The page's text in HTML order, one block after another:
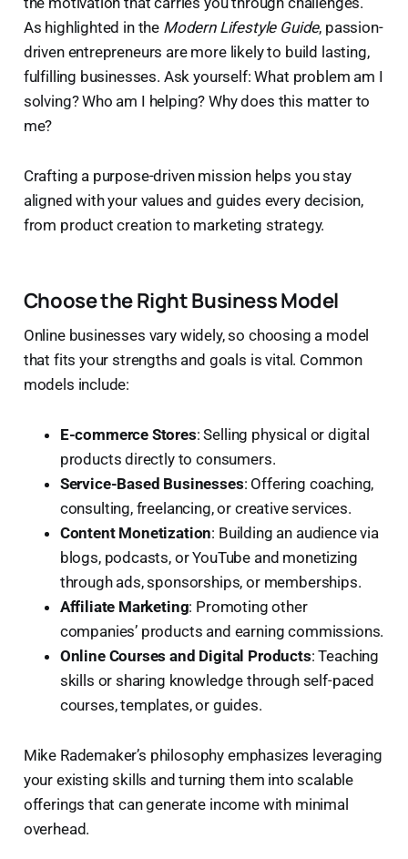
As highlighted in the Modern Lifestyle Guide, passion-
driven entrepreneurs are more likely to build lasting,
fulfilling businesses. Ask yourself: What problem am I
solving? Who am I helping? Why does this matter to
me?
Crafting a purpose-driven mission helps you stay
aligned with your values and guides every decision,
from product creation to marketing strategy.
Choose the Right Business Model
Online businesses vary widely, so choosing a model
that fits your strengths and goals is vital. Common
models include:
E-commerce Stores: Selling physical or digital
products directly to consumers.
Service-Based Businesses: Offering coaching,
consulting, freelancing, or creative services.
Content Monetization: Building an audience via
blogs, podcasts, or YouTube and monetizing
through ads, sponsorships, or memberships.
Affiliate Marketing: Promoting other
companies’ products and earning commissions.
Online Courses and Digital Products: Teaching
skills or sharing knowledge through self-paced
courses, templates, or guides.
Mike Rademaker’s philosophy emphasizes leveraging
your existing skills and turning them into scalable
offerings that can generate income with minimal
overhead.